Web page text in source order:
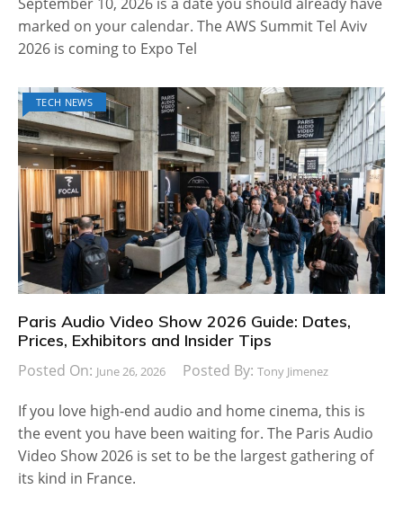
marked on your calendar. The AWS Summit Tel Aviv
2026 is coming to Expo Tel
TECH NEWS
Paris Audio Video Show 2026 Guide: Dates,
Prices, Exhibitors and Insider Tips
Posted On: June 26, 2026 Posted By: Tony Jimenez
If you love high-end audio and home cinema, this is
the event you have been waiting for. The Paris Audio
Video Show 2026 is set to be the largest gathering of
its kind in France.